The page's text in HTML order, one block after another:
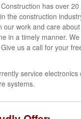
has over
the construction
our work and care
in a timely manner.
us a call for your
service electronics
systems.